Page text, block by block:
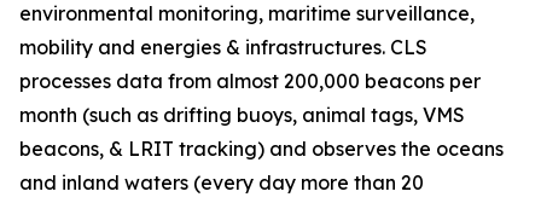
environmental monitoring, maritime surveillance,
mobility and energies & infrastructures. CLS
processes data from almost 200,000 beacons per
month (such as drifting buoys, animal tags, VMS
beacons, & LRIT tracking) and observes the oceans
and inland waters (every day more than 20